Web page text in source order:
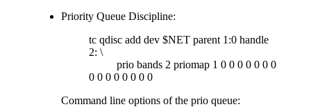
Priority Queue Discipline:
tc qdisc add dev $NET parent 1:0 handle
2: \
prio bands 2 priomap 1 0 0 0 0 0 0 0
0 0 0 0 0 0 0 0
Command line options of the prio queue: